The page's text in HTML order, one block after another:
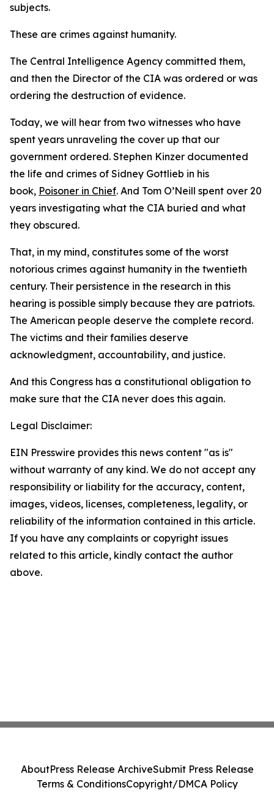
subjects.
These are crimes against humanity.
The Central Intelligence Agency committed them,
and then the Director of the CIA was ordered or was
ordering the destruction of evidence.
Today, we will hear from two witnesses who have
spent years unraveling the cover up that our
government ordered. Stephen Kinzer documented
the life and crimes of Sidney Gottlieb in his
book, Poisoner in Chief. And Tom O’Neill spent over 20
years investigating what the CIA buried and what
they obscured.
That, in my mind, constitutes some of the worst
notorious crimes against humanity in the twentieth
century. Their persistence in the research in this
hearing is possible simply because they are patriots.
The American people deserve the complete record.
The victims and their families deserve
acknowledgment, accountability, and justice.
And this Congress has a constitutional obligation to
make sure that the CIA never does this again.
Legal Disclaimer:
EIN Presswire provides this news content "as is"
without warranty of any kind. We do not accept any
responsibility or liability for the accuracy, content,
images, videos, licenses, completeness, legality, or
reliability of the information contained in this article.
If you have any complaints or copyright issues
related to this article, kindly contact the author
above.
AboutPress Release ArchiveSubmit Press Release
Terms & ConditionsCopyright/DMCA Policy